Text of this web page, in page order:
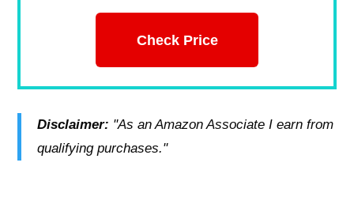
Check Price
Disclaimer: "As an Amazon Associate I earn from
qualifying purchases."